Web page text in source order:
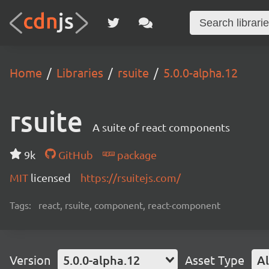
Home Libraries rsuite 5.0.0-alpha.12
rsuite A suite of react components
9k GitHub
package
MIT licensed https://rsuitejs.com/
Tags: react, rsuite, component, react-component
Version 5.0.0-alpha.12 Asset Type